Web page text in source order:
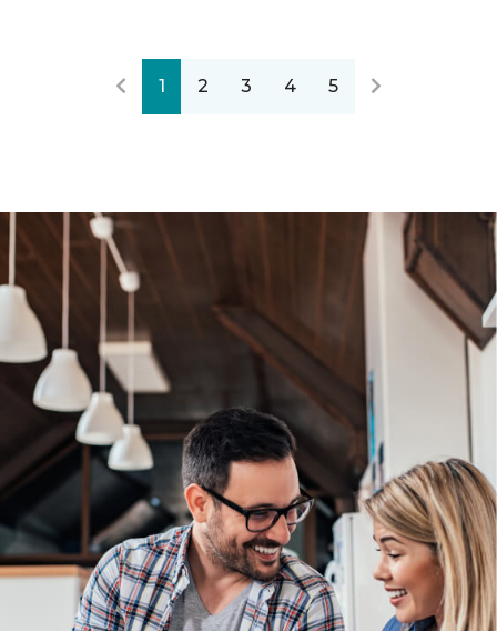
1 2 3 4 5